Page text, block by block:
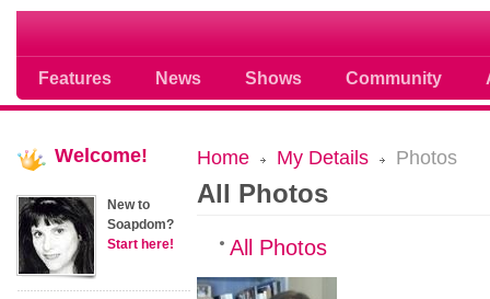
Features News Shows Community
Soap opera community photos
Home My Details Photos
All Photos
All Photos
Welcome!
New to
Soapdom?
Start here!